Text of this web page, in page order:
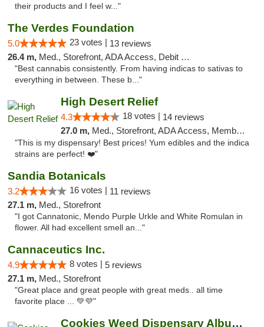
their products and I feel w..."
The Verdes Foundation
5.0 23 votes | 13 reviews
26.4 m, Med., Storefront, ADA Access, Debit Card, Pickup
"Best cannabis consistently. From having indicas to sativas to
everything in between. These b..."
High Desert Relief
4.3 18 votes | 14 reviews
27.0 m, Med., Storefront, ADA Access, Member Application Required, Debit Card, Delivery, Pickup
"This is my dispensary! Best prices! Yum edibles and the indica
strains are perfect! ❤️"
Sandia Botanicals
3.2 16 votes | 11 reviews
27.1 m, Med., Storefront
"I got Cannatonic, Mendo Purple Urkle and White Romulan in
flower. All had excellent smell an..."
Cannaceutics Inc.
4.9 8 votes | 5 reviews
27.1 m, Med., Storefront
"Great place and great people with great meds.. all time
favorite place ... 💚💜"
Cookies Weed Dispensary Albuquerque